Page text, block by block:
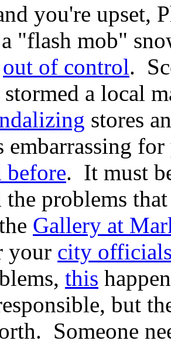
you're upset,
"flash mob"
out of control.
stormed a local
stores
before. It must
problems
Gallery at
your city officials
this
but
Someone